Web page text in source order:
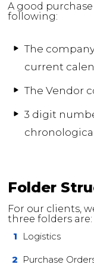
A good
following:
The
current
The Vendor
3 digit
Folder
For our clients,
three folders are:
1
Logistics
2 Purchase